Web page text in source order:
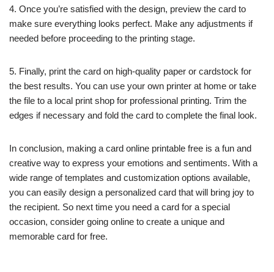
4. Once you’re satisfied with the design, preview the card to
make sure everything looks perfect. Make any adjustments if
needed before proceeding to the printing stage.
5. Finally, print the card on high-quality paper or cardstock for
the best results. You can use your own printer at home or take
the file to a local print shop for professional printing. Trim the
edges if necessary and fold the card to complete the final look.
In conclusion, making a card online printable free is a fun and
creative way to express your emotions and sentiments. With a
wide range of templates and customization options available,
you can easily design a personalized card that will bring joy to
the recipient. So next time you need a card for a special
occasion, consider going online to create a unique and
memorable card for free.